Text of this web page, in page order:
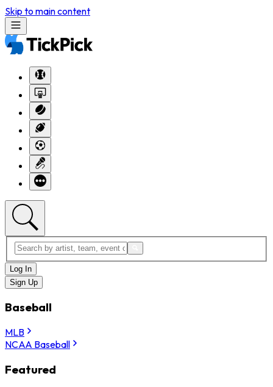
Skip to main content
Log In
Sign Up
Baseball
MLB
NCAA Baseball
Featured